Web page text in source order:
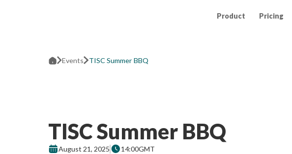
Product Pricing
Events TISC Summer BBQ
TISC Summer BBQ
August 21, 2025 14:00GMT